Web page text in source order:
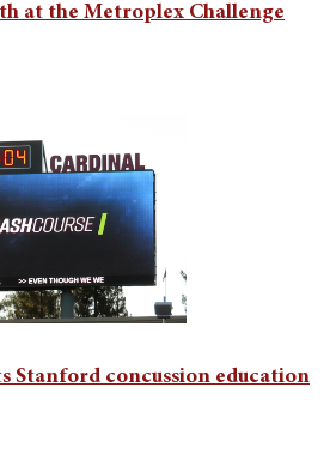
at the Metroplex Challenge
Stanford concussion education